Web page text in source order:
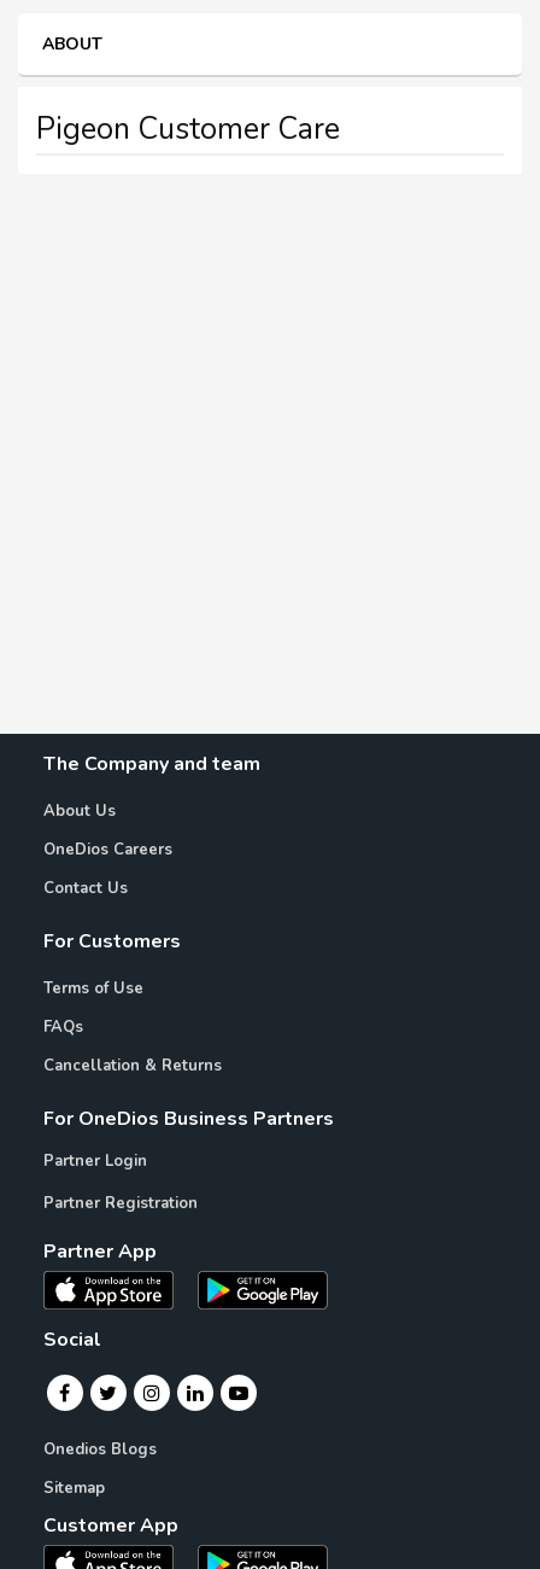
ABOUT
Pigeon Customer Care
The Company and team
About Us
OneDios Careers
Contact Us
For Customers
Terms of Use
FAQs
Cancellation & Returns
For OneDios Business Partners
Partner Login
Partner Registration
Partner App
Social
Onedios Blogs
Sitemap
Customer App